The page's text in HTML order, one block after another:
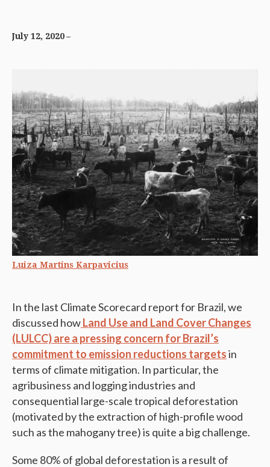
July 12, 2020
Luiza Martins Karpavicius
In the last Climate Scorecard report for Brazil, we
discussed howLand Use and Land Cover Changes
(LULCC) are a pressing concern for Brazil’s
commitment to emission reductions targetsin
terms of climate mitigation. In particular, the
agribusiness and logging industries and
consequential large-scale tropical deforestation
(motivated by the extraction of high-profile wood
such as the mahogany tree) is quite a big challenge.
Some 80% of global deforestation is a result of